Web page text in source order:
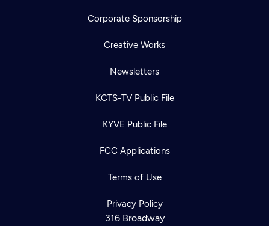
Corporate Sponsorship
Creative Works
Newsletters
KCTS-TV Public File
KYVE Public File
FCC Applications
Terms of Use
Privacy Policy
316 Broadway